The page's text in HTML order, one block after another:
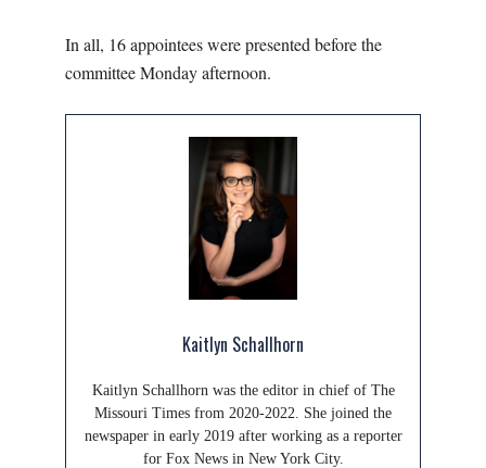
In all, 16 appointees were presented before the
committee Monday afternoon.
Kaitlyn Schallhorn
Kaitlyn Schallhorn was the editor in chief of The
Missouri Times from 2020-2022. She joined the
newspaper in early 2019 after working as a reporter
for Fox News in New York City.